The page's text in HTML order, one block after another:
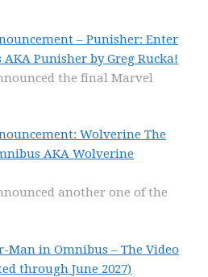
– Punisher: Enter
Punisher by Greg Rucka!
the final Marvel
Wolverine The
AKA Wolverine
another one of the
Man in Omnibus – The Video
through June 2027)